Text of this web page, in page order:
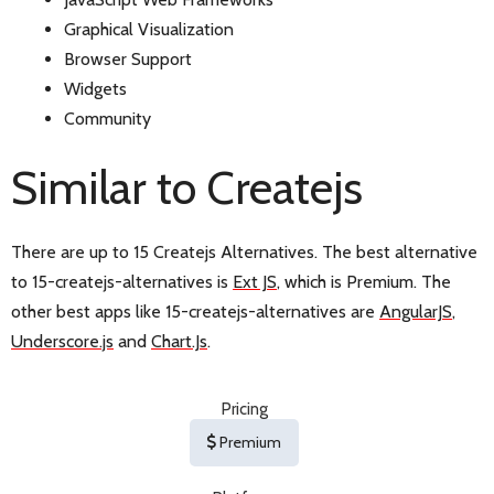
Graphical Visualization
Browser Support
Widgets
Community
Similar to Createjs
There are up to 15 Createjs Alternatives. The best alternative
to 15-createjs-alternatives is Ext JS, which is Premium. The
other best apps like 15-createjs-alternatives are AngularJS,
Underscore.js and Chart.Js.
Pricing
Premium